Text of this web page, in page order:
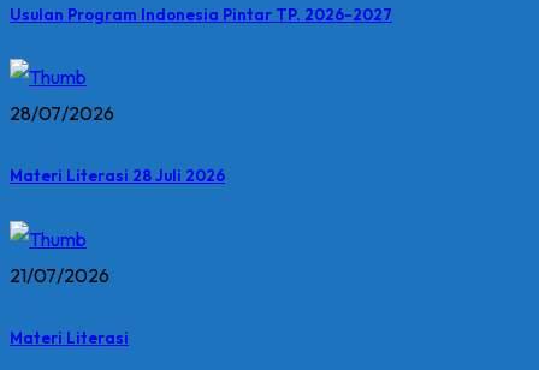
Usulan Program Indonesia Pintar TP. 2026-2027
28/07/2026
Materi Literasi 28 Juli 2026
21/07/2026
Materi Literasi